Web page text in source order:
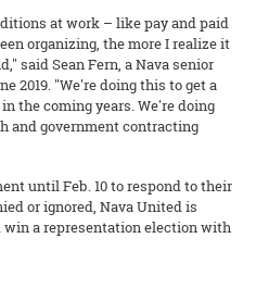
at work – like pay and paid
organizing, the more I realize it
said Sean Fern, a Nava senior
2019. "We're doing this to get a
the coming years. We're doing
and government contracting
until Feb. 10 to respond to their
or ignored, Nava United is
a representation election with